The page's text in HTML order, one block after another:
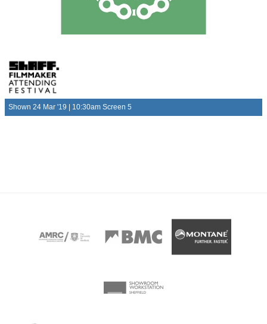
Shown 24 Mar '19 | 10:30am Screen 5